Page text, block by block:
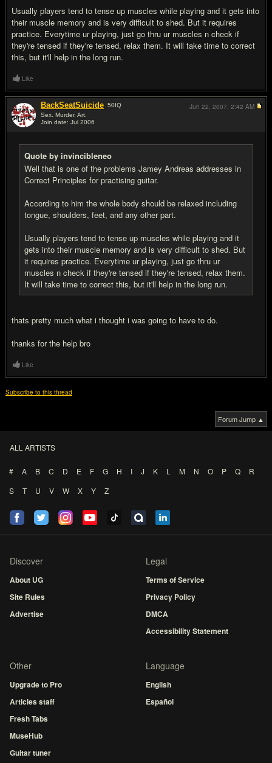
Usually players tend to tense up muscles while playing and it gets into
their muscle memory and is very difficult to shed. But it requires
practice. Everytime ur playing, just go thru ur muscles n check if
they're tensed if they're tensed, relax them. It will take time to correct
this, but it'll help in the long run.
Like
BackSeatSuicide 50IQ
Sex. Murder. Art.
Join date: Jul 2006
Quote by invincibleneo
Well that is one of the problems Jamey Andreas addresses in
Correct Principles for practising guitar.
According to him the whole body should be relaxed including
tongue, shoulders, feet, and any other part.
Usually players tend to tense up muscles while playing and it
gets into their muscle memory and is very difficult to shed. But
it requires practice. Everytime ur playing, just go thru ur
muscles n check if they're tensed if they're tensed, relax them.
It will take time to correct this, but it'll help in the long run.
thats pretty much what i thought i was going to have to do.
thanks for the help bro
Jun 22, 2007, 2:42 AM
Like
Subscribe to this thread
Forum Jump ▲
ALL ARTISTS
# A B C D E F G H I J K L M N O P Q
R
S
T U V W X Y Z
Discover
About UG
Site Rules
Advertise
Legal
Terms of Service
Privacy Policy
DMCA
Accessibility Statement
Other
Upgrade to Pro
Articles staff
Fresh Tabs
MuseHub
Guitar tuner
Language
English
Español